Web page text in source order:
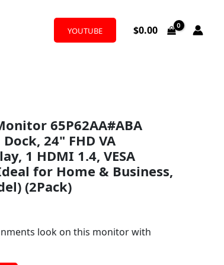
YOUTUBE $0.00
65P62AA#ABA
24" FHD VA
1 HDMI 1.4, VESA
for Home & Business,
(2Pack)
look on this monitor with